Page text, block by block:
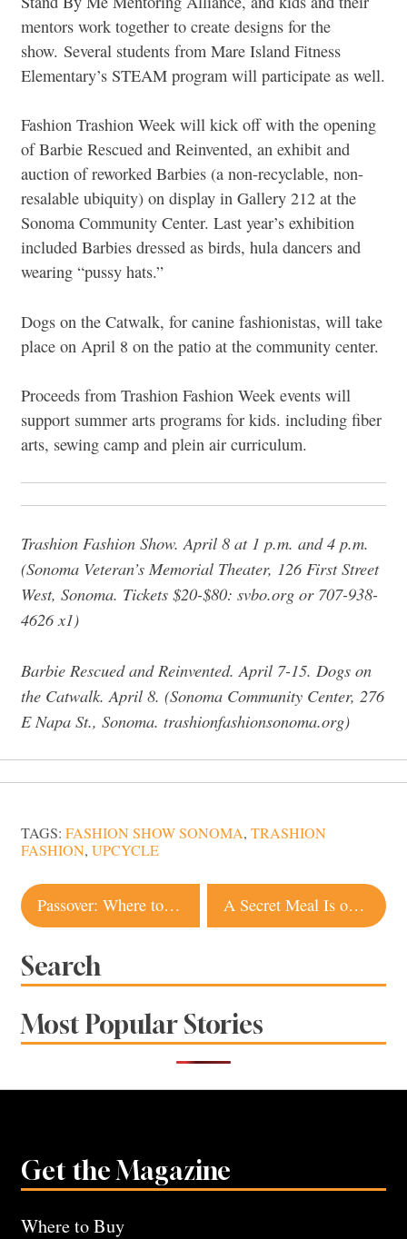
mentors work together to create designs for the
show. Several students from Mare Island Fitness
Elementary’s STEAM program will participate as well.
Fashion Trashion Week will kick off with the opening
of Barbie Rescued and Reinvented, an exhibit and
auction of reworked Barbies (a non-recyclable, non-
resalable ubiquity) on display in Gallery 212 at the
Sonoma Community Center. Last year’s exhibition
included Barbies dressed as birds, hula dancers and
wearing “pussy hats.”
Dogs on the Catwalk, for canine fashionistas, will take
place on April 8 on the patio at the community center.
Proceeds from Trashion Fashion Week events will
support summer arts programs for kids. including fiber
arts, sewing camp and plein air curriculum.
Trashion Fashion Show. April 8 at 1 p.m. and 4 p.m.
(Sonoma Veteran’s Memorial Theater, 126 First Street
West, Sonoma. Tickets $20-$80: svbo.org or 707-938-
4626 x1)
Barbie Rescued and Reinvented. April 7-15. Dogs on
the Catwalk. April 8. (Sonoma Community Center, 276
E Napa St., Sonoma. trashionfashionsonoma.org)
TAGS: FASHION SHOW SONOMA, TRASHION
FASHION, UPCYCLE
Post
navigation
Passover: Where to Find Jewish Comfort Food in Sonoma County A Secret Meal Is on the Menu at Duke’s Common in Healdsburg
Search
Most Popular Stories
Get the Magazine
Where to Buy